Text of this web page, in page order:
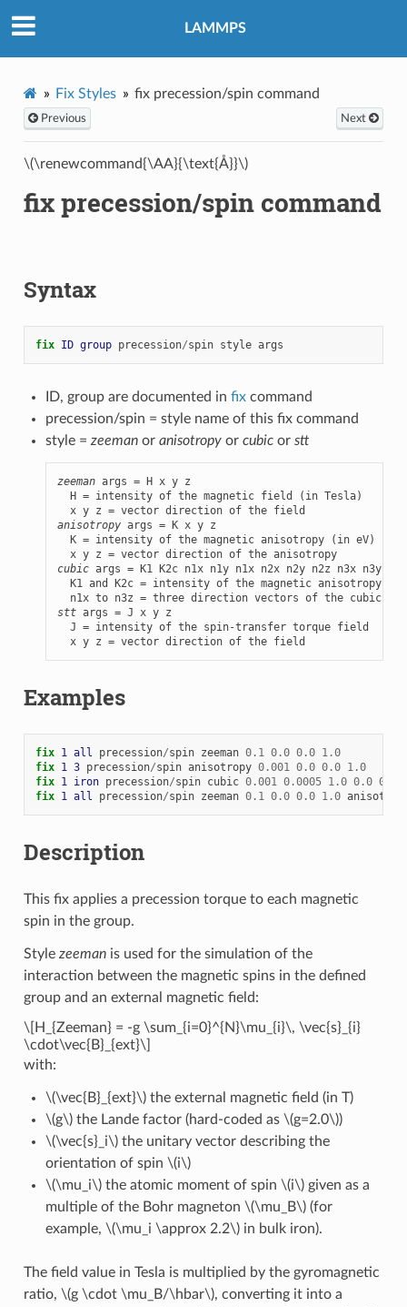
LAMMPS
Fix Styles fix precession/spin command
Previous Next
\(\renewcommand{\AA}{\text{Å}}\)
fix precession/spin command
Syntax
fix ID group precession/spin style args
ID, group are documented in fixcommand
precession/spin = style name of this fix command
style = zeemanor anisotropyor cubicor stt
zeeman args = H x y z
  H = intensity of the magnetic field (in Tesla)
anisotropy args = K x y z
  K = intensity of the magnetic anisotropy (in eV)
  x y z = vector direction of the anisotropy
cubic args = K1 K2c n1x n1y n1x n2x n2y n2z n3x n3y n3z
K1 and K2c = intensity of the magnetic anisotropy
stt args = J x y z
  J = intensity of the spin-transfer torque field
  x y z = vector direction of the field
Examples
fix 1 all precession/spin zeeman 0.1 0.0 0.0 1.0
fix 1 3 precession/spin anisotropy 0.001 0.0 0.0 1.0
fix 1 iron precession/spin cubic 0.001 0.0005 1.0 0.0 0.0
fix 1 all precession/spin zeeman 0.1 0.0 0.0 1.0
Description
This fix applies a precession torque to each magnetic
spin in the group.
Style zeemanis used for the simulation of the
interaction between the magnetic spins in the defined
group and an external magnetic field:
\[H_{Zeeman} = -g \sum_{i=0}^{N}\mu_{i}\, \vec{s}_{i}
\cdot\vec{B}_{ext}\]
with:
\(\vec{B}_{ext}\)the external magnetic field (in T)
\(g\)the Lande factor (hard-coded as \(g=2.0\))
\(\vec{s}_i\)the unitary vector describing the
orientation of spin \(i\)
\(\mu_i\)the atomic moment of spin \(i\)given as a
multiple of the Bohr magneton \(\mu_B\)(for
example, \(\mu_i \approx 2.2\)in bulk iron).
The field value in Tesla is multiplied by the gyromagnetic
ratio, \(g \cdot \mu_B/\hbar\), converting it into a